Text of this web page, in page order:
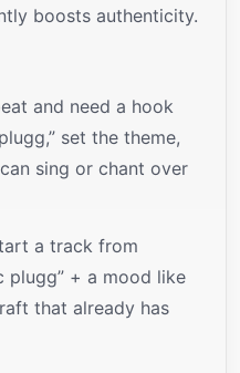
boosts authenticity.
and need a hook
set the theme,
sing or chant over
a track from
plugg” + a mood like
that already has